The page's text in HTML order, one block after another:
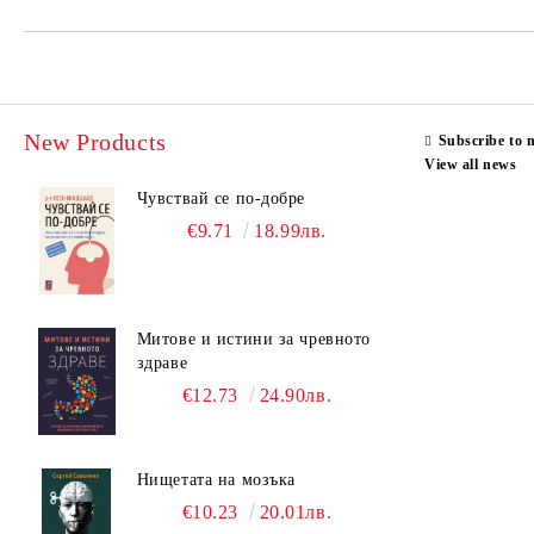
New Products
Чувствай се по-добре
€9.71 18.99лв.
Митове и истини за чревното
здраве
€12.73 24.90лв.
Нищетата на мозъка
€10.23 20.01лв.
Subscribe to
View all news